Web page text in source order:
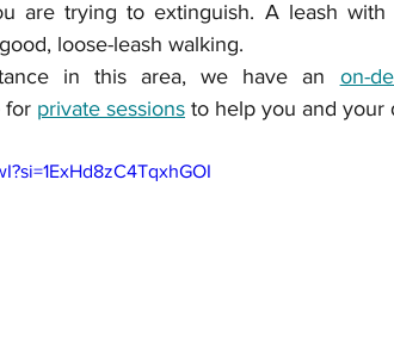
loose-leash walking.
in this area, we have an on-
for private sessions to help you and your